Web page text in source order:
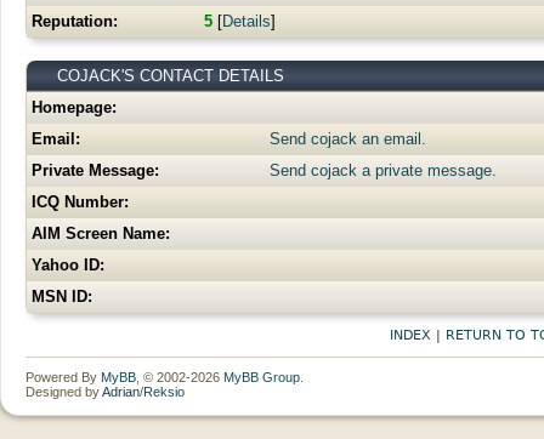
Reputation:
5 [Details]
COJACK'S CONTACT DETAILS
Homepage:
Email:
Send cojack an email.
Private Message:
Send cojack a private message.
ICQ Number:
AIM Screen Name:
Yahoo ID:
MSN ID:
INDEX | RETURN TO
Powered By MyBB , © 2002-2026 MyBB Group
Designed byAdrian/Reksio